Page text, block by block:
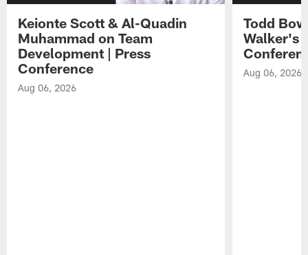
Keionte Scott & Al-Quadin
Muhammad on Team
Development | Press
Conference
Aug 06, 2026
Todd
Walker's
Aug 06, 2026